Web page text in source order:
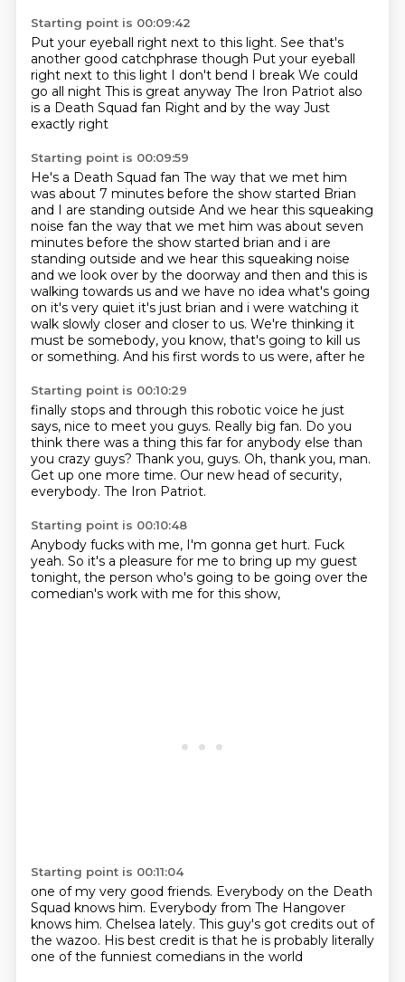
Starting point is 00:09:42
Put your eyeball right next to this light. See that's
another good catchphrase though Put your eyeball
right next to this light I don't bend I break We could
go all night This is great anyway The Iron Patriot also
is a Death Squad fan Right and by the way Just
exactly right
Starting point is 00:09:59
He's a Death Squad fan The way that we met him
was about 7 minutes before the show started Brian
and I are standing outside And we hear this squeaking
noise fan the way that we met him was about seven
minutes before the show started brian and i are
standing outside and we hear this squeaking noise
and we look over by the doorway and then and this is
walking towards us and we have no idea what's going
on it's very quiet it's just brian and i were watching it
walk slowly closer and closer to us. We're thinking it
must be somebody, you know, that's going to kill us
or something. And his first words to us were, after he
Starting point is 00:10:29
finally stops and through this robotic voice he just
says, nice to meet you guys. Really big fan. Do you
think there was a thing this far for anybody else than
you crazy guys? Thank you, guys. Oh, thank you, man.
Get up one more time. Our new head of security,
everybody. The Iron Patriot.
Starting point is 00:10:48
Anybody fucks with me, I'm gonna get hurt. Fuck
yeah. So it's a pleasure for me to bring up my guest
tonight, the person who's going to be going over the
comedian's work with me for this show,
Starting point is 00:11:04
one of my very good friends. Everybody on the Death
Squad knows him. Everybody from The Hangover
knows him. Chelsea lately. This guy's got credits out of
the wazoo. His best credit is that he is probably literally
one of the funniest comedians in the world